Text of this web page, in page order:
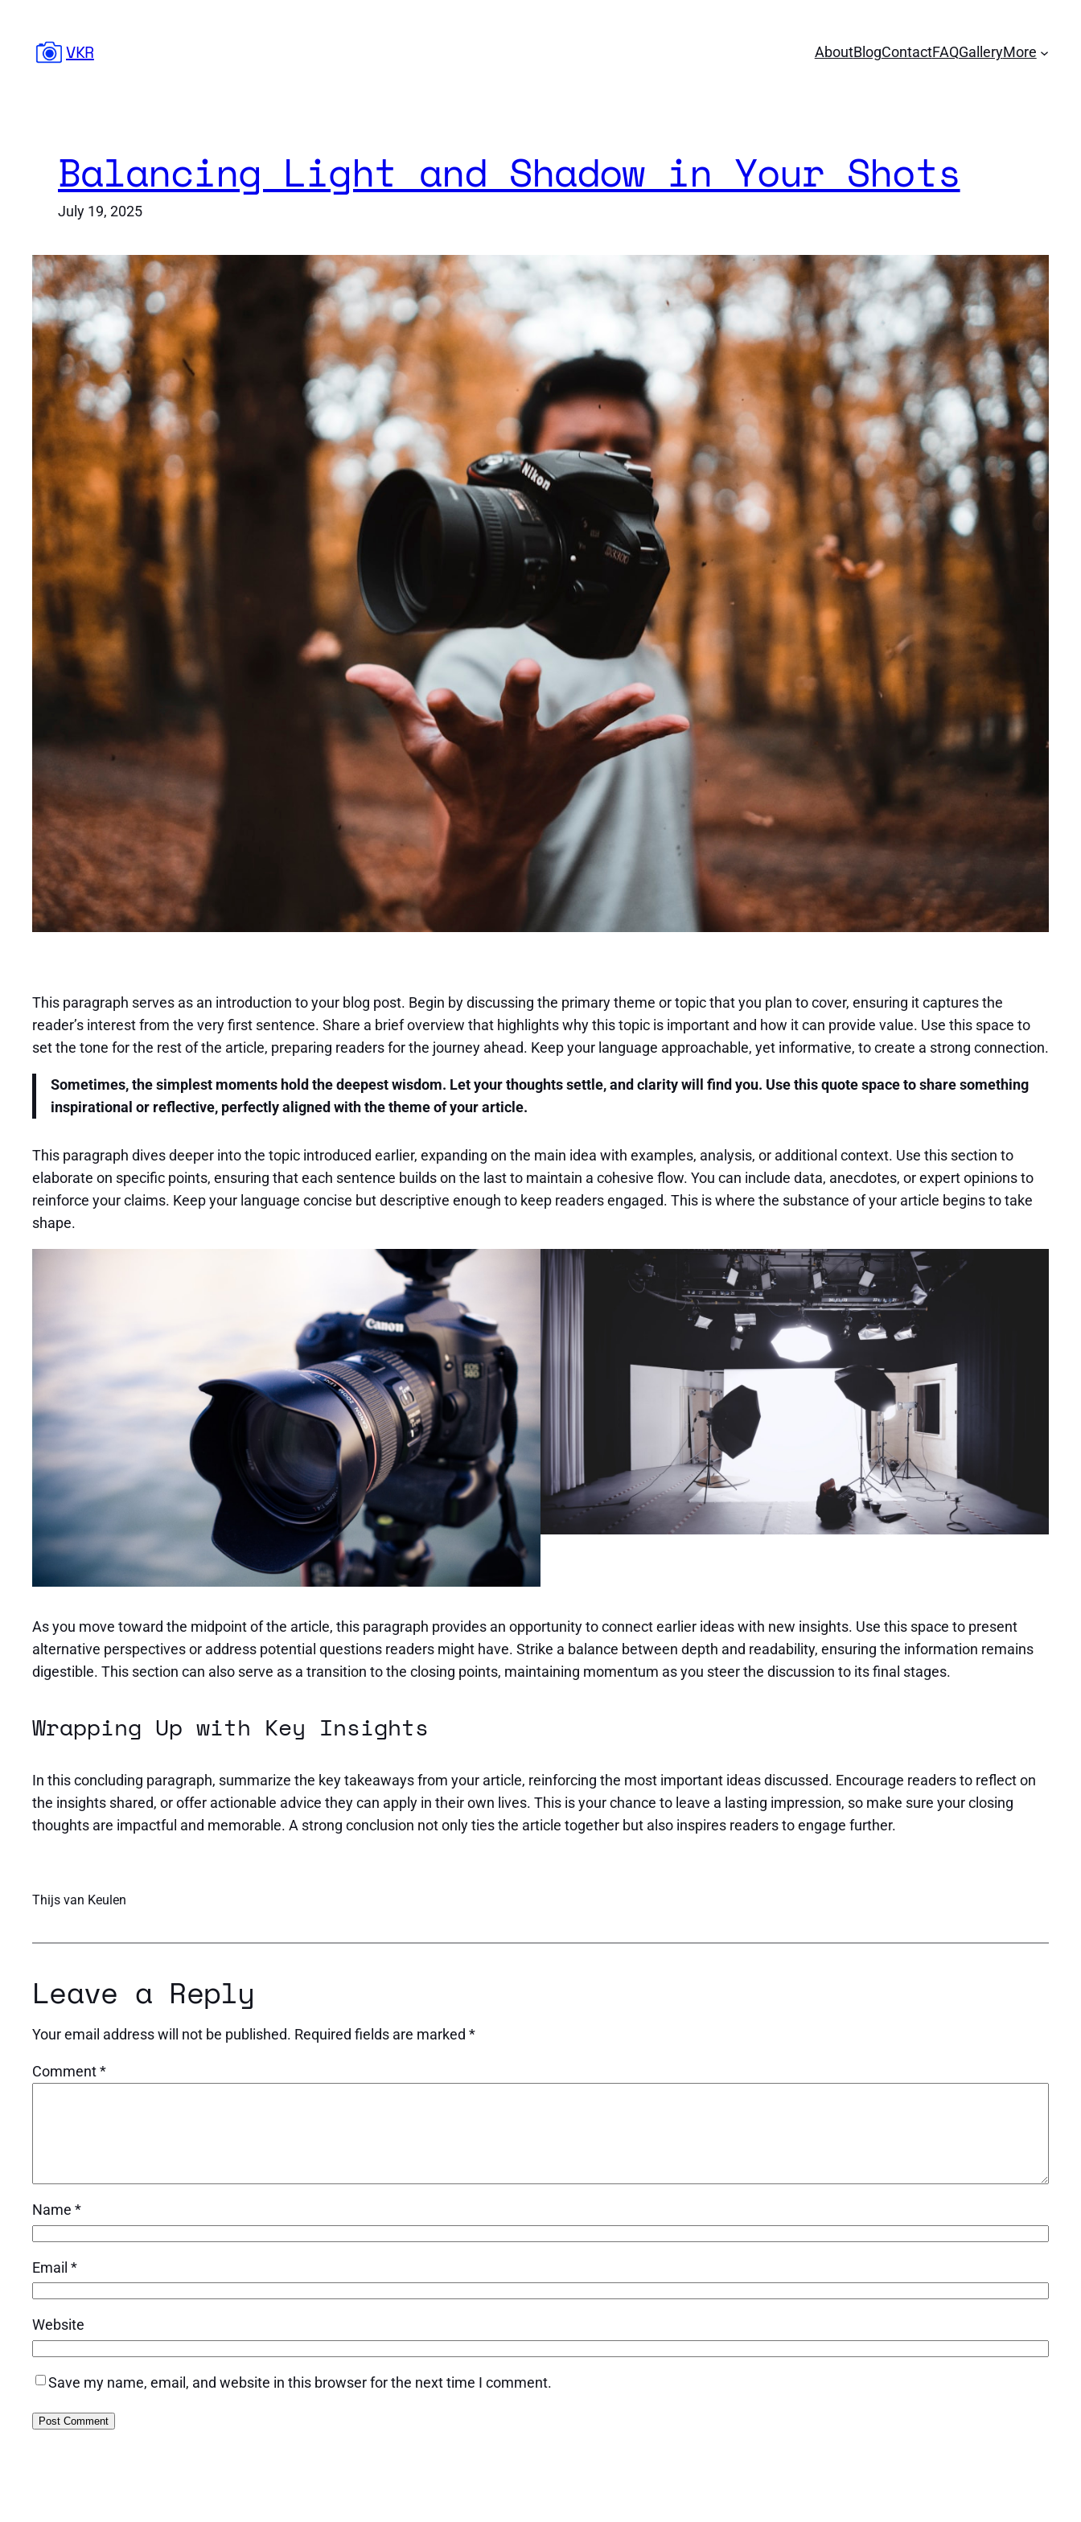
content
VKR AboutBlogContactFAQGalleryMore
Balancing Light and Shadow in Your Shots
July 19, 2025
This paragraph serves as an introduction to your blog post. Begin by discussing the primary theme or topic that you plan to cover, ensuring it captures the
reader’s interest from the very first sentence. Share a brief overview that highlights why this topic is important and how it can provide value. Use this space to
set the tone for the rest of the article, preparing readers for the journey ahead. Keep your language approachable, yet informative, to create a strong connection.
Sometimes, the simplest moments hold the deepest wisdom. Let your thoughts settle, and clarity will find you. Use this quote space to share something
inspirational or reflective, perfectly aligned with the theme of your article.
This paragraph dives deeper into the topic introduced earlier, expanding on the main idea with examples, analysis, or additional context. Use this section to
elaborate on specific points, ensuring that each sentence builds on the last to maintain a cohesive flow. You can include data, anecdotes, or expert opinions to
reinforce your claims. Keep your language concise but descriptive enough to keep readers engaged. This is where the substance of your article begins to take
shape.
As you move toward the midpoint of the article, this paragraph provides an opportunity to connect earlier ideas with new insights. Use this space to present
alternative perspectives or address potential questions readers might have. Strike a balance between depth and readability, ensuring the information remains
digestible. This section can also serve as a transition to the closing points, maintaining momentum as you steer the discussion to its final stages.
Wrapping Up with Key Insights
In this concluding paragraph, summarize the key takeaways from your article, reinforcing the most important ideas discussed. Encourage readers to reflect on
the insights shared, or offer actionable advice they can apply in their own lives. This is your chance to leave a lasting impression, so make sure your closing
thoughts are impactful and memorable. A strong conclusion not only ties the article together but also inspires readers to engage further.
Thijs van Keulen
Leave a Reply
Your email address will not be published. Required fields are marked *
Comment*
Name *
Email *
Website
Save my name, email, and website in this browser for the next time I comment.